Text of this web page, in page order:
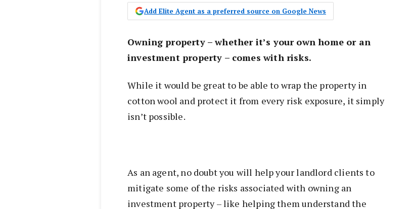
Add Elite Agent as a preferred source on Google News
Owning property – whether it’s your own home or an
investment property – comes with risks.
While it would be great to be able to wrap the property in
cotton wool and protect it from every risk exposure, it simply
isn’t possible.
As an agent, no doubt you will help your landlord clients to
mitigate some of the risks associated with owning an
investment property – like helping them understand the